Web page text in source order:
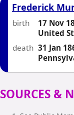
Frederick
birth 17 Nov
United
death 31 Jan
SOURCES &